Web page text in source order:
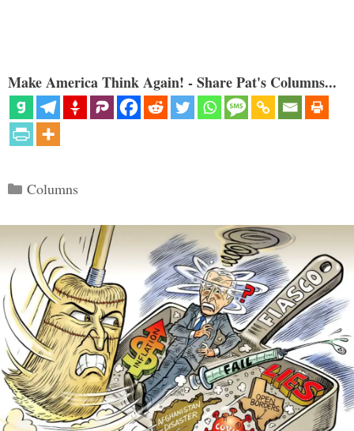
Make America Think Again! - Share Pat's Columns...
Categories
Columns